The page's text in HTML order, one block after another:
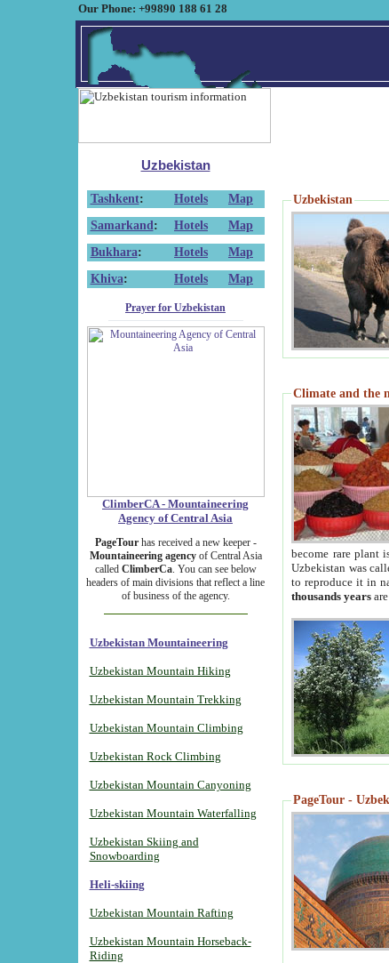
Our Phone: +99890 188 61 28
Uzbekistan
Tashkent: Hotels
Map
Samarkand : Hotels
Map
Bukhara: Hotels
Map
Khiva: Hotels Map
Prayer for Uzbekistan
ClimberCA - Mountaineering
Agency of Central Asia
PageTourhas received a new keeper -
Mountaineering agencyof Central Asia
called ClimberCa. You can see below
headers of main divisions that reflect a line
of business of the agency.
Uzbekistan Mountaineering
Uzbekistan Mountain Hiking
Uzbekistan Mountain Trekking
Uzbekistan Mountain Climbing
Uzbekistan Rock Climbing
Uzbekistan Mountain Canyoning
Uzbekistan Mountain Waterfalling
Uzbekistan Skiing and
Snowboarding
Heli-skiing
Uzbekistan Mountain Rafting
Uzbekistan Mountain Horseback-
Riding
Uzbekistan
Climate and the
become rare plant
Uzbekistan was
to reproduce it in
thousands years
PageTour -